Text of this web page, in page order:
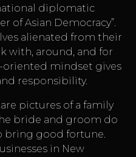
diplomatic
of Asian Democracy”.
alienated from their
with, around, and for
oriented mindset gives
responsibility.
pictures of a family
bride and groom do
bring good fortune.
in New